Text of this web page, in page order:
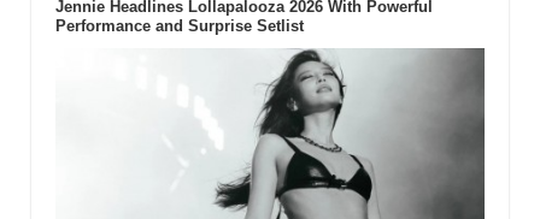
Jennie Headlines Lollapalooza 2026 With Powerful
Performance and Surprise Setlist